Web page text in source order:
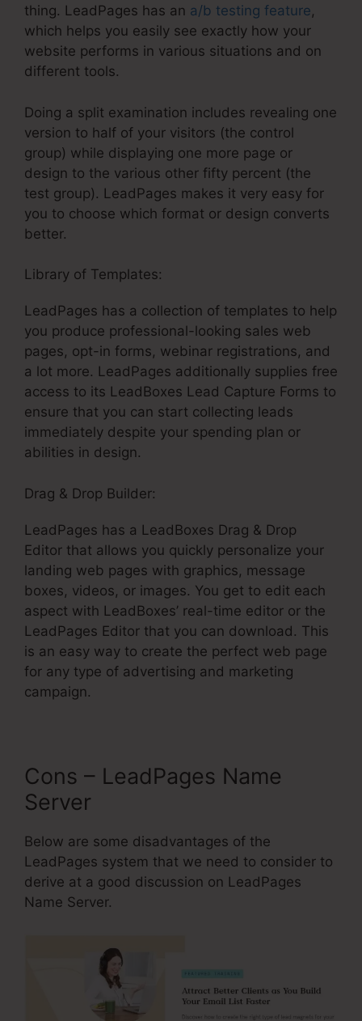
thing. LeadPages has an a/b testing feature,
which helps you easily see exactly how your
website performs in various situations and on
different tools.
Doing a split examination includes revealing one
version to half of your visitors (the control
group) while displaying one more page or
design to the various other fifty percent (the
test group). LeadPages makes it very easy for
you to choose which format or design converts
better.
Library of Templates:
LeadPages has a collection of templates to help
you produce professional-looking sales web
pages, opt-in forms, webinar registrations, and
a lot more. LeadPages additionally supplies free
access to its LeadBoxes Lead Capture Forms to
ensure that you can start collecting leads
immediately despite your spending plan or
abilities in design.
Drag & Drop Builder:
LeadPages has a LeadBoxes Drag & Drop
Editor that allows you quickly personalize your
landing web pages with graphics, message
boxes, videos, or images. You get to edit each
aspect with LeadBoxes’ real-time editor or the
LeadPages Editor that you can download. This
is an easy way to create the perfect web page
for any type of advertising and marketing
campaign.
Cons – LeadPages Name
Server
Below are some disadvantages of the
LeadPages system that we need to consider to
derive at a good discussion on LeadPages
Name Server.